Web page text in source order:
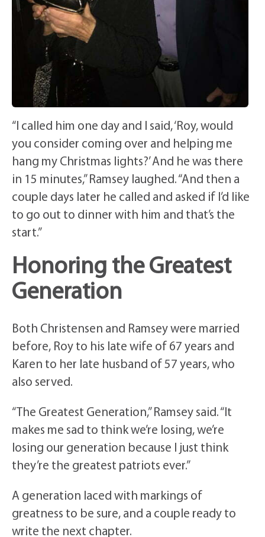
“I called him one day and I said, ‘Roy, would
you consider coming over and helping me
hang my Christmas lights?’ And he was there
in 15 minutes,” Ramsey laughed. “And then a
couple days later he called and asked if I’d like
to go out to dinner with him and that’s the
start.”
Honoring the Greatest
Generation
Both Christensen and Ramsey were married
before, Roy to his late wife of 67 years and
Karen to her late husband of 57 years, who
also served.
“The Greatest Generation,” Ramsey said. “It
makes me sad to think we’re losing, we’re
losing our generation because I just think
they’re the greatest patriots ever.”
A generation laced with markings of
greatness to be sure, and a couple ready to
write the next chapter.